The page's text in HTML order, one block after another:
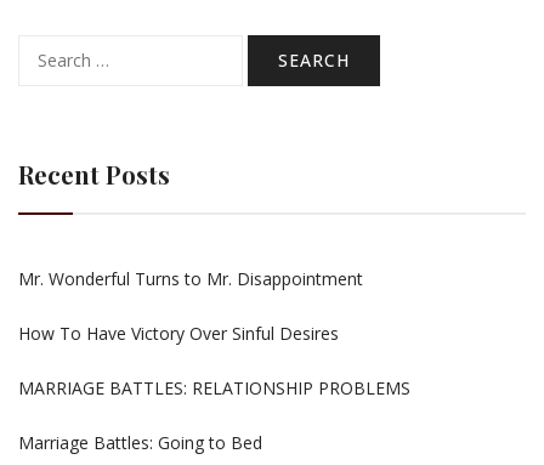
for:
Recent Posts
Mr. Wonderful Turns to Mr. Disappointment
How To Have Victory Over Sinful Desires
MARRIAGE BATTLES: RELATIONSHIP PROBLEMS
Marriage Battles: Going to Bed